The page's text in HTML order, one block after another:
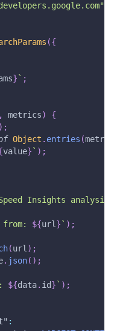
({
} ` ;
, metrics)
{
) ;
Object . entries (
value} ` ) ;
Insights
from: ${url} ` ) ;
(url) ;
. json( ) ;
${data. id} ` ) ;
: